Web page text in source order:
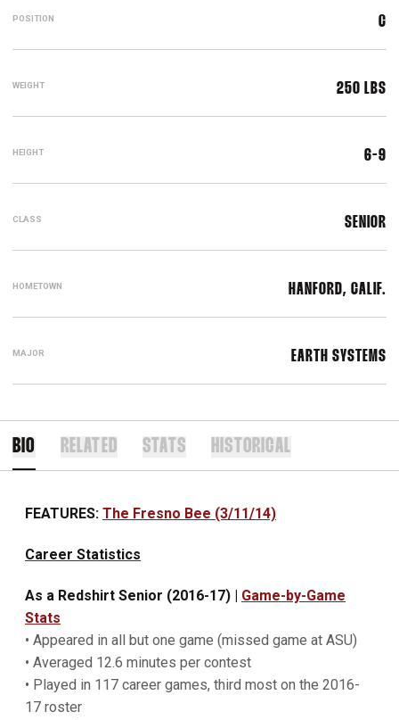
POSITION C
WEIGHT 250 LBS
HEIGHT 6-9
CLASS SENIOR
HOMETOWN HANFORD, CALIF.
MAJOR EARTH SYSTEMS
BIO RELATED STATS HISTORICAL
FEATURES: The Fresno Bee (3/11/14)
Career Statistics
As a Redshirt Senior (2016-17) | Game-by-Game
Stats
• Appeared in all but one game (missed game at ASU)
• Averaged 12.6 minutes per contest
• Played in 117 career games, third most on the 2016-
17 roster